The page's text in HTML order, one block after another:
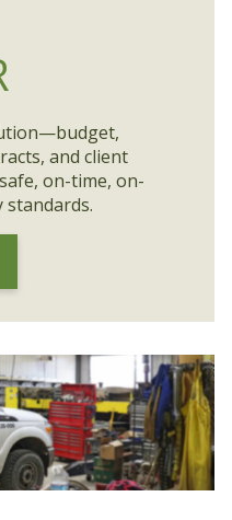
and client
on-time, on-